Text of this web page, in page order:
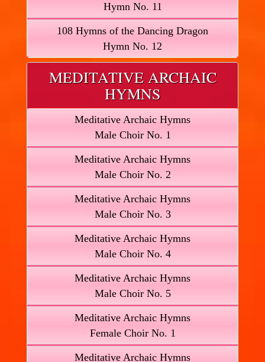
Hymn No. 11
108 Hymns of the Dancing Dragon
Hymn No. 12
MEDITATIVE ARCHAIC
HYMNS
Meditative Archaic Hymns
Male Choir No. 1
Meditative Archaic Hymns
Male Choir No. 2
Meditative Archaic Hymns
Male Choir No. 3
Meditative Archaic Hymns
Male Choir No. 4
Meditative Archaic Hymns
Male Choir No. 5
Meditative Archaic Hymns
Female Choir No. 1
Meditative Archaic Hymns